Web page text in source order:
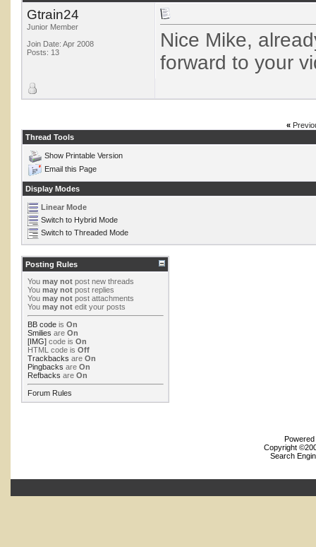
Gtrain24
Junior Member
Join Date: Apr 2008
Posts: 13
Nice Mike,
forward to your
«
Thread Tools
Show Printable Version
Email this Page
Display Modes
Linear Mode
Switch to Hybrid Mode
Switch to Threaded Mode
Posting Rules
You may not post new threads
You may not post replies
You may not post attachments
You may not edit your posts
BB code is On
Smilies are On
[IMG] code is On
HTML code is Off
Trackbacks are On
Pingbacks are On
Refbacks are On
Forum Rules
Copyright
Search